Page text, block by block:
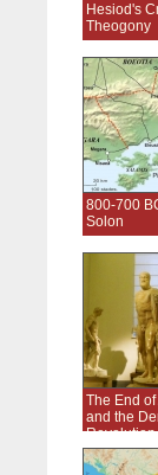
Hesiod's
Theogony
800-700
Solon
The End
and the
Revolution